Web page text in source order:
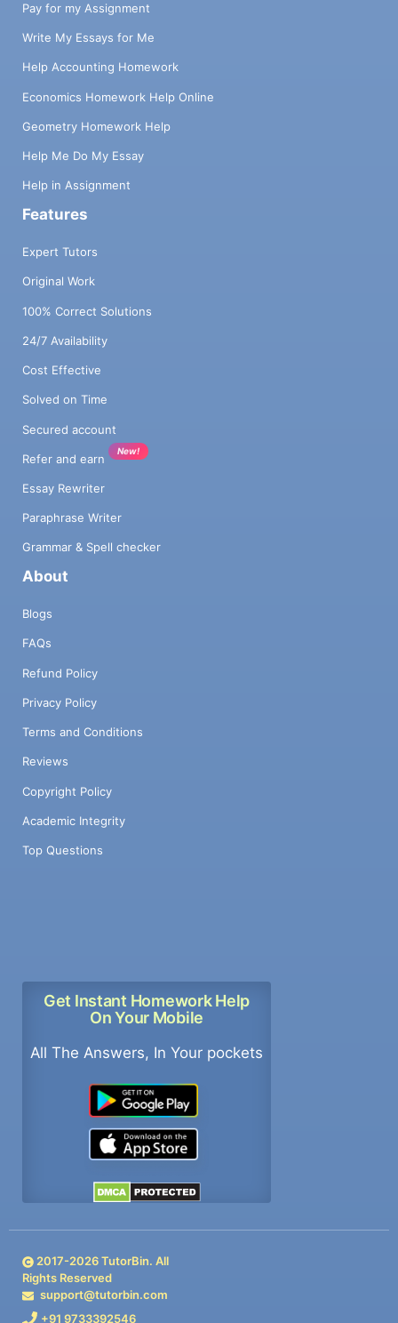
Pay for my Assignment
Write My Essays for Me
Help Accounting Homework
Economics Homework Help Online
Geometry Homework Help
Help Me Do My Essay
Help in Assignment
Features
Expert Tutors
Original Work
100% Correct Solutions
24/7 Availability
Cost Effective
Solved on Time
Secured account
Refer and earn
New!
Essay Rewriter
Paraphrase Writer
Grammar & Spell checker
About
Blogs
FAQs
Refund Policy
Privacy Policy
Terms and Conditions
Reviews
Copyright Policy
Academic Integrity
Top Questions
Get Instant Homework Help
On Your Mobile
All The Answers, In Your pockets
2017-2026TutorBin. All
Rights Reserved
support@tutorbin.com
+91 9733392546